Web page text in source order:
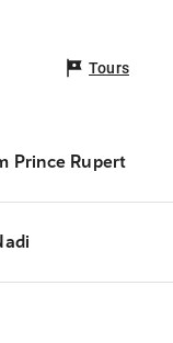
Tours
Prince Rupert